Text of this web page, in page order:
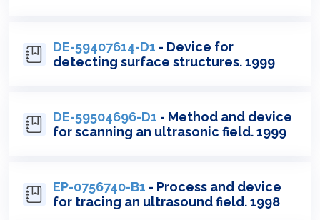
DE-59407614-D1 - Device for
detecting surface structures. 1999
DE-59504696-D1 - Method and device
for scanning an ultrasonic field. 1999
EP-0756740-B1 - Process and device
for tracing an ultrasound field. 1998